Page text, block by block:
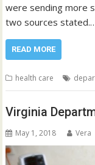
were sending more
two sources
READ MORE
health care
Virginia
May 1, 2018 Vera